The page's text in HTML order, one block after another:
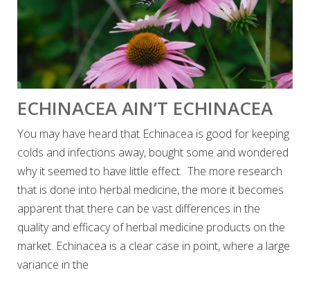
ECHINACEA AIN’T ECHINACEA
You may have heard that Echinacea is good for keeping
colds and infections away, bought some and wondered
why it seemed to have little effect. The more research
that is done into herbal medicine, the more it becomes
apparent that there can be vast differences in the
quality and efficacy of herbal medicine products on the
market. Echinacea is a clear case in point, where a large
variance in the